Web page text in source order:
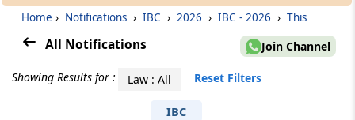
Notifications
Adv.
Home › Notifications › IBC › 2026 › IBC - 2026 › This
All Notifications Join Channel
Showing Results for : Law : All Reset Filters
IBC